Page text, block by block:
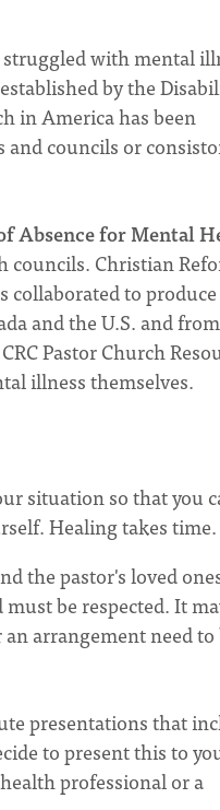
struggled with mental
by the
in America has been
and councils or
Absence for Mental
councils. Christian
collaborated to
and the U.S. and from
Pastor Church
illness themselves.
situation so that you
Healing takes time.
the pastor's loved
be respected. It
arrangement need to
presentations that
to present this to
professional or a